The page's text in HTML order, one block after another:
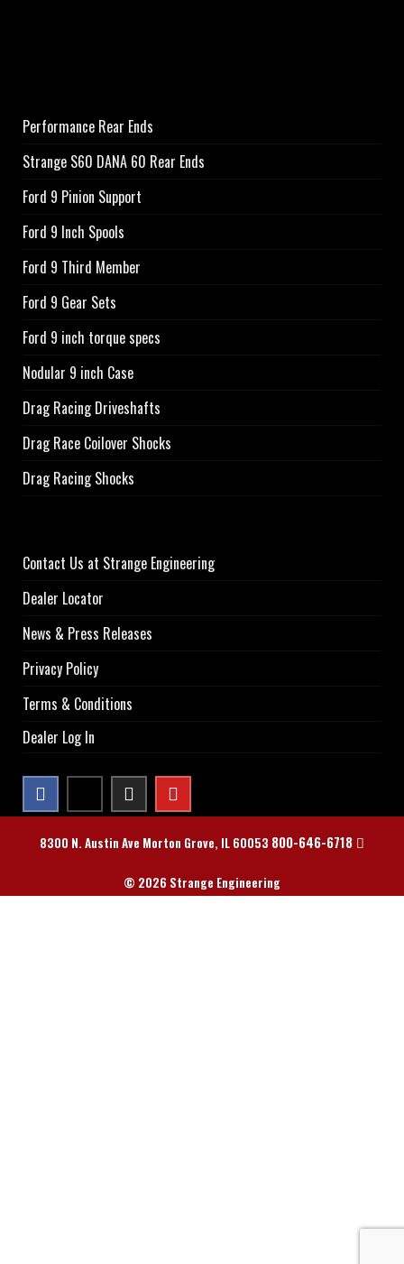
Performance Rear Ends
Strange S60 DANA 60 Rear Ends
Ford 9 Pinion Support
Ford 9 Inch Spools
Ford 9 Third Member
Ford 9 Gear Sets
Ford 9 inch torque specs
Nodular 9 inch Case
Drag Racing Driveshafts
Drag Race Coilover Shocks
Drag Racing Shocks
Contact Us at Strange Engineering
Dealer Locator
News & Press Releases
Privacy Policy
Terms & Conditions
Dealer Log In
8300 N. Austin Ave Morton Grove, IL 60053 800-646-6718
© 2026 Strange Engineering